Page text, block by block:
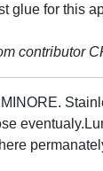
glue for this
contributor